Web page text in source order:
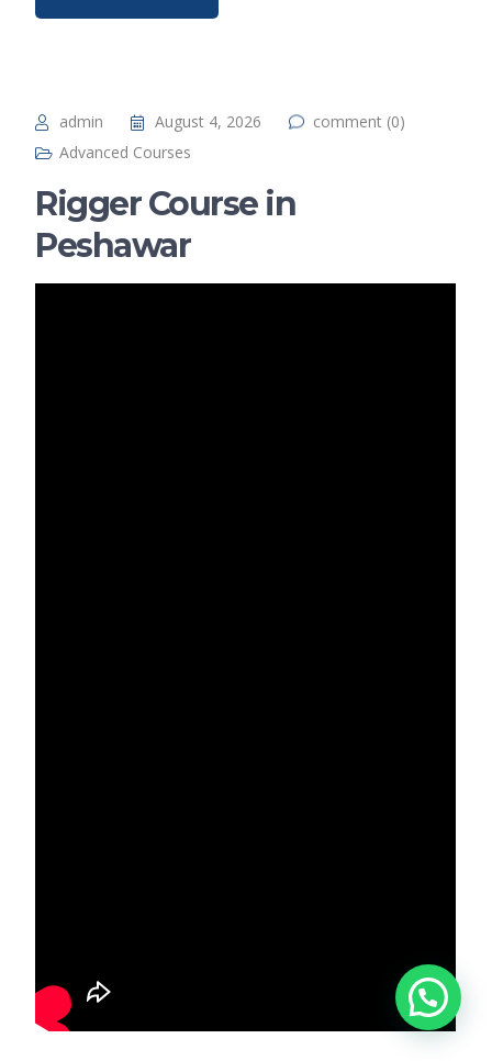
admin August 4, 2026
comment (0)
Advanced Courses
Rigger Course in
Peshawar